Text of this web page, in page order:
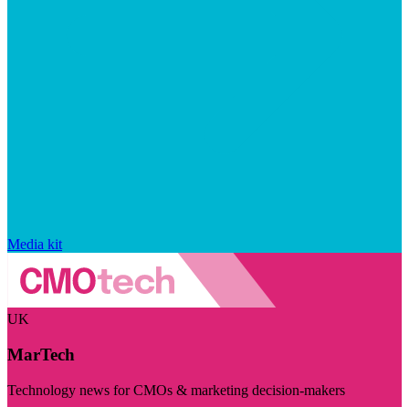
Media kit
UK
MarTech
Technology news for CMOs & marketing decision-makers